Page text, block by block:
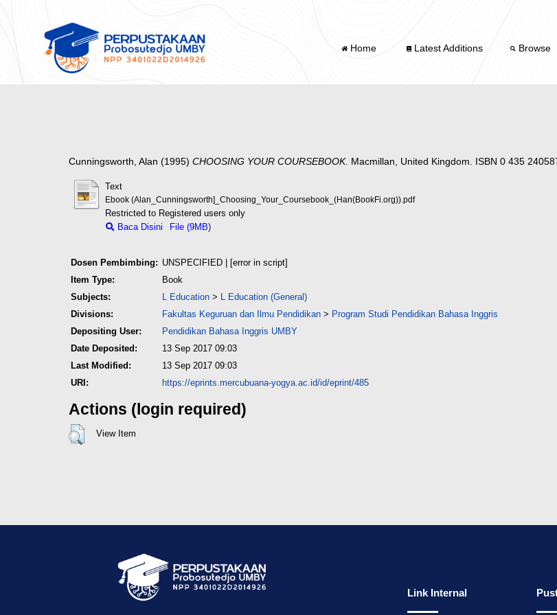
Home Latest Additions Browse
Cunningsworth, Alan (1995) CHOOSING YOUR COURSEBOOK. Macmillan, United Kingdom. ISBN 0 435
Text
Ebook (Alan_Cunningsworth]_Choosing_Your_Coursebook_(Han(BookFi.org)).pdf
Restricted to Registered users only
Baca Disini
File (9MB)
Dosen Pembimbing: UNSPECIFIED | [error in script]
Item Type:
Book
Subjects:
L Education > L Education (General)
Divisions:
Fakultas Keguruan dan Ilmu Pendidikan > Program Studi Pendidikan Bahasa Inggris
Depositing User:
Pendidikan Bahasa Inggris UMBY
Date Deposited:
13 Sep 2017 09:03
Last Modified:
13 Sep 2017 09:03
URI:
https://eprints.mercubuana-yogya.ac.id/id/eprint/485
Actions (login required)
View Item
Link Internal